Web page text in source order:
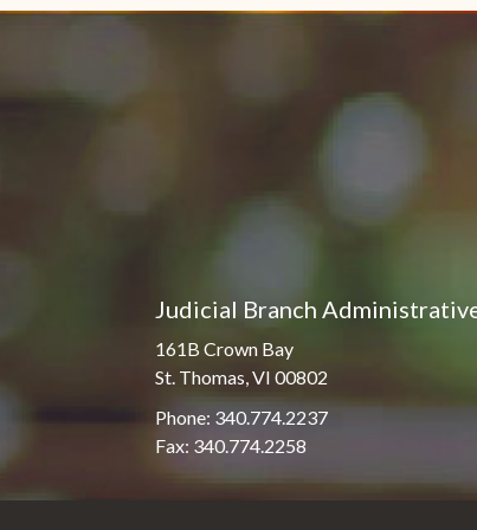
Judicial Branch
161B Crown Bay
St. Thomas, VI 00802
Phone: 340.774.2237
Fax: 340.774.2258